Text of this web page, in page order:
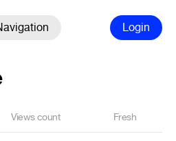
Login
Views count Fresh